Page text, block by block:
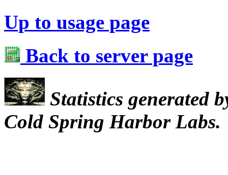
Up to usage page
Back to server page
Statistics generated
Cold Spring Harbor Labs.